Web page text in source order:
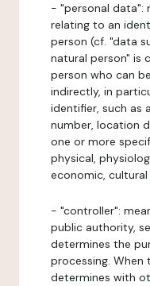
- "personal data":
relating to an
person (cf. "data
natural person" is
person who can
indirectly, in
identifier, such as
number, location
one or more
physical,
economic,
- "controller":
public authority,
determines the
processing.
determines with